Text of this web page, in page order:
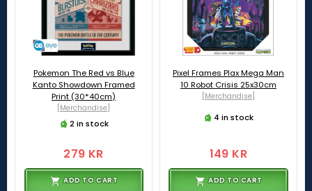
Pokemon The Red vs Blue
Kanto Showdown Framed
Print (30*40cm)
[Merchandise]
2 in stock
279 KR
ADD TO CART
Pixel Frames Plax Mega Man
10 Robot Crisis 25x30cm
[Merchandise]
4 in stock
149 KR
ADD TO CART